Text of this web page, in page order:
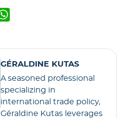
s
A
p
GÉRALDINE KUTAS
A seasoned professional
specializing in
international trade policy,
Géraldine Kutas leverages